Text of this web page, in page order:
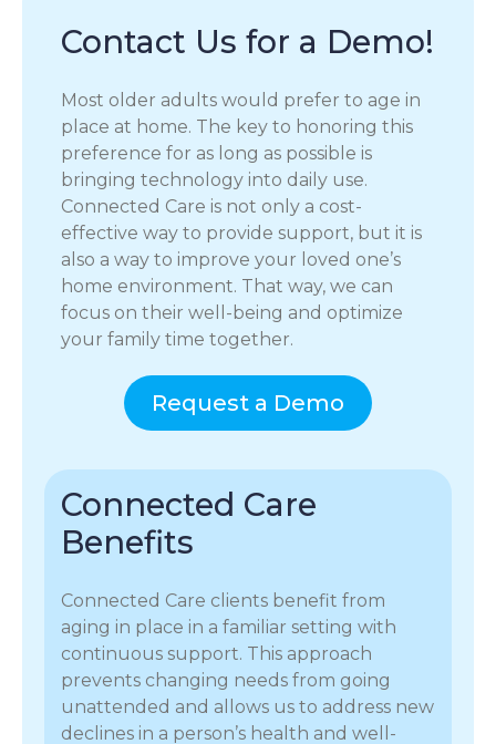
Contact Us for a Demo!
Most older adults would prefer to age in
place at home. The key to honoring this
preference for as long as possible is
bringing technology into daily use.
Connected Care is not only a cost-
effective way to provide support, but it is
also a way to improve your loved one’s
home environment. That way, we can
focus on their well-being and optimize
your family time together.
Request a Demo
Connected Care
Benefits
Connected Care clients benefit from
aging in place in a familiar setting with
continuous support. This approach
prevents changing needs from going
unattended and allows us to address new
declines in a person’s health and well-